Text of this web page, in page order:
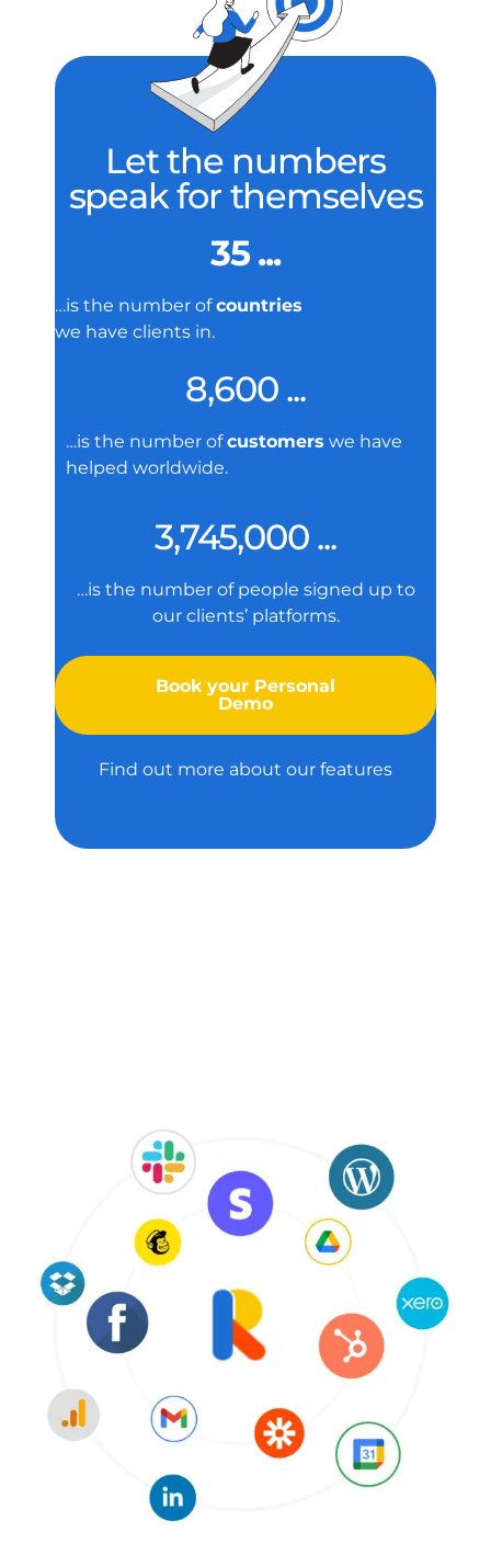
Let the numbers
speak for themselves
35 ...
…is the number ofcountries
we have clients in.
8,600 ...
…is the number ofcustomers we have
helped worldwide.
3,745,000 ...
…is the number of people signed up to
our clients’ platforms.
Book your Personal
Demo
Find out more about our features